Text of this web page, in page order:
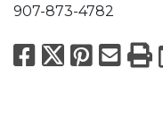
907-873-4782
Facebook
X